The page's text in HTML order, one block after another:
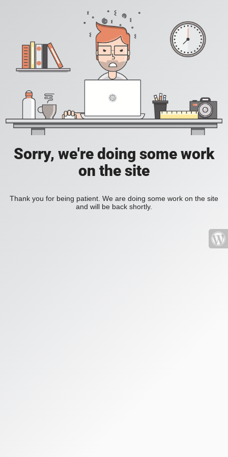
Sorry, we're doing some work
on the site
Thank you for being patient. We are doing some work on the site
and will be back shortly.